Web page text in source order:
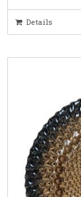
Details